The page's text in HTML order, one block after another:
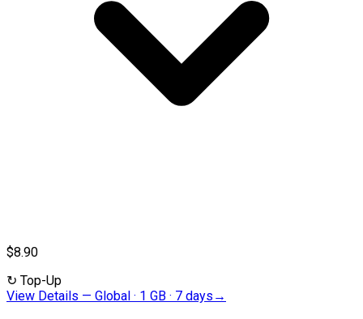
$8.90
↻ Top-Up
View Details — Global · 1 GB · 7 days →